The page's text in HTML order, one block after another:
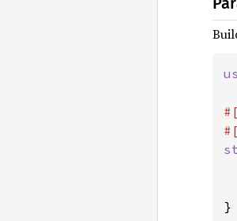
}